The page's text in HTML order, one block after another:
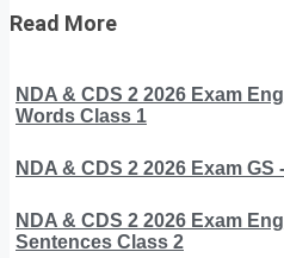
Read More
NDA & CDS 2 2026 Exam
Words Class 1
NDA & CDS 2 2026 Exam
NDA & CDS 2 2026 Exam
Sentences Class 2